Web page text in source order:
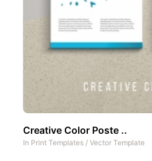
Creative Color Poste ..
In Print Templates / Vector Template